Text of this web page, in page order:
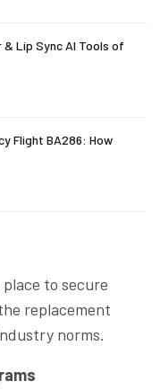
Lip Sync AI Tools of
Flight BA286: How
to secure
replacement
norms.